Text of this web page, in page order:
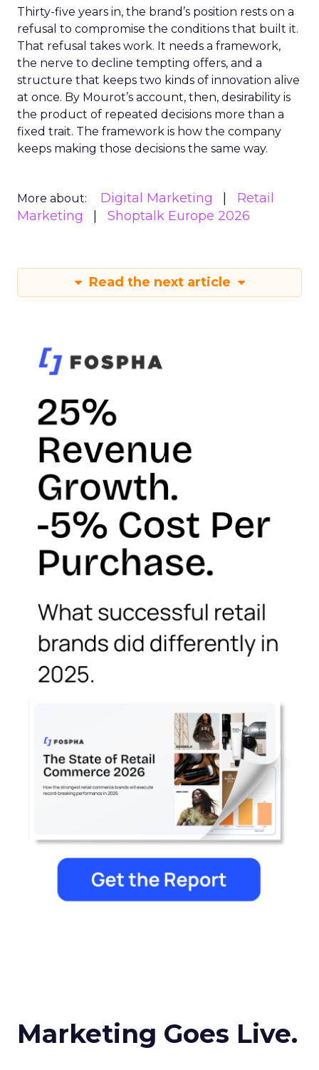
Thirty-five years in, the brand’s position rests on a
refusal to compromise the conditions that built it.
That refusal takes work. It needs a framework,
the nerve to decline tempting offers, and a
structure that keeps two kinds of innovation alive
at once. By Mourot’s account, then, desirability is
the product of repeated decisions more than a
fixed trait. The framework is how the company
keeps making those decisions the same way.
More about: Digital Marketing
Retail
Marketing
Shoptalk Europe 2026
Read the next article
Marketing Goes Live.